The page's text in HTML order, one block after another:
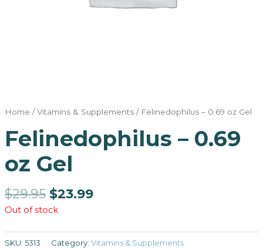
Home /Vitamins & Supplements/ Felinedophilus – 0.69 oz Gel
Felinedophilus – 0.69
oz Gel
$29.95 $23.99
Out of stock
SKU: 5313 Category: Vitamins & Supplements